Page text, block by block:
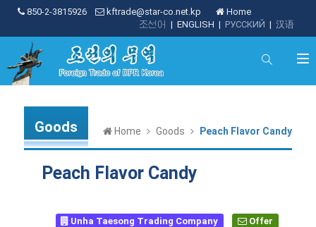
850-2-3815926 kftrade@star-co.net.kp
Home
| 汉语
| РУССКИЙ
| ENGLISH
조선어
Goods Home Goods Peach Flavor Candy
Peach Flavor Candy
Unha Taesong Trading Company Offer